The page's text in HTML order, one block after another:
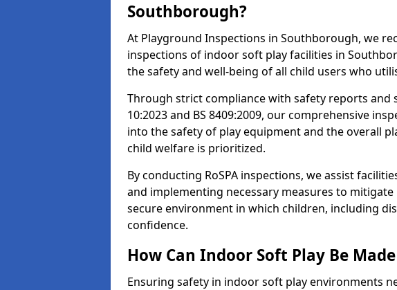
Southborough?
At Playground Inspections in Southborough, we
inspections of indoor soft play facilities in
the safety and well-being of all child users who
Through strict compliance with safety reports and
10:2023 and BS 8409:2009, our comprehensive
into the safety of play equipment and the overall
child welfare is prioritized.
By conducting RoSPA inspections, we assist
and implementing necessary measures to
secure environment in which children, including
confidence.
How Can Indoor Soft Play Be
Ensuring safety in indoor soft play environments